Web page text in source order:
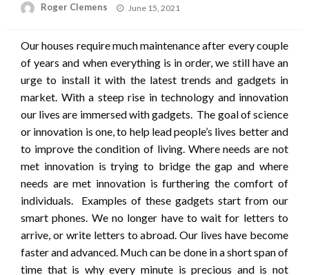
Roger Clemens
Posted
June 15, 2021
Our houses require much maintenance after every couple
of years and when everything is in order, we still have an
urge to install it with the latest trends and gadgets in
market. With a steep rise in technology and innovation
our lives are immersed with gadgets. The goal of science
or innovation is one, to help lead people’s lives better and
to improve the condition of living. Where needs are not
met innovation is trying to bridge the gap and where
needs are met innovation is furthering the comfort of
individuals. Examples of these gadgets start from our
smart phones. We no longer have to wait for letters to
arrive, or write letters to abroad. Our lives have become
faster and advanced. Much can be done in a short span of
time that is why every minute is precious and is not